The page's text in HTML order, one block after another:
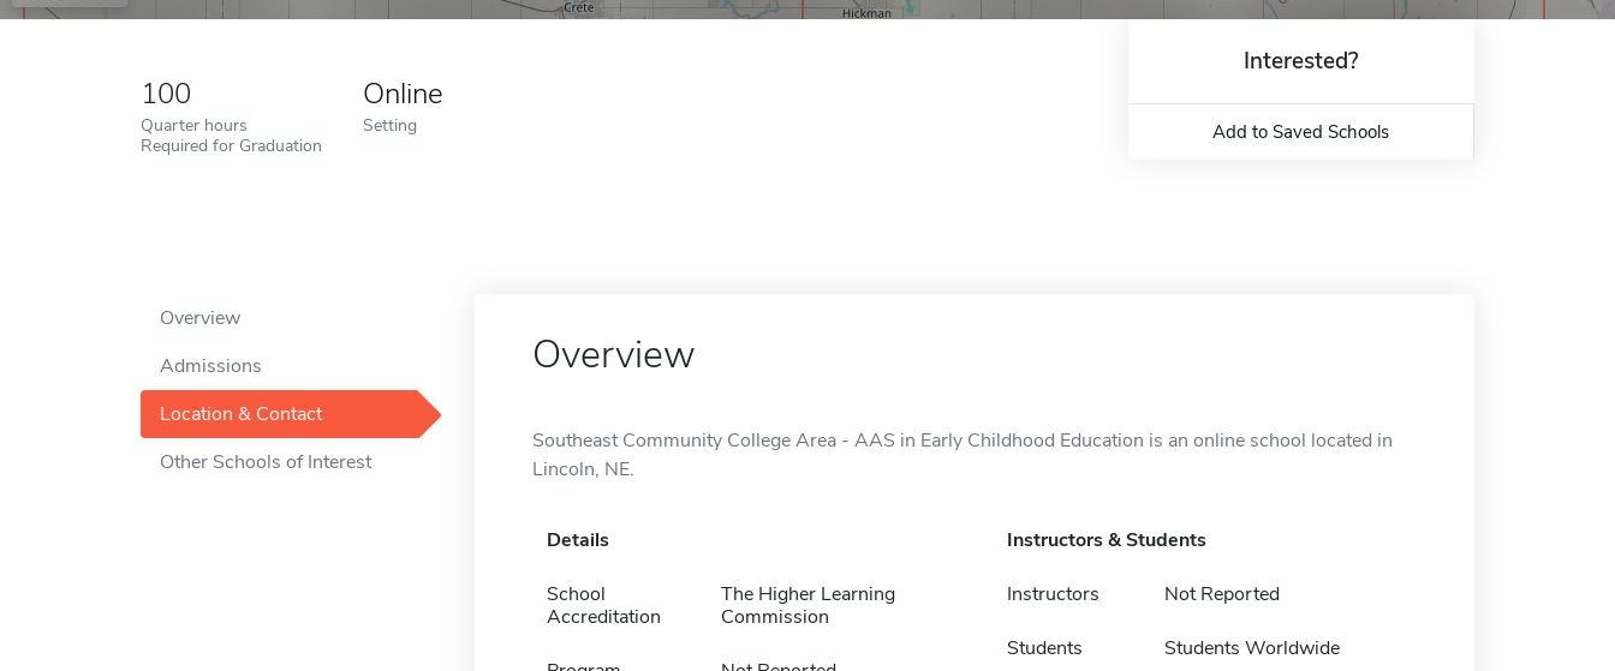
100
Quarter hours
Required for Graduation
Online
Setting
Interested?
Add to Saved Schools
Overview
Admissions
Location & Contact
Other Schools of Interest
Overview
Southeast Community College Area - AAS in Early Childhood Education is an online school located in
Lincoln, NE.
Details
School
Accreditation
The Higher Learning
Commission
Instructors & Students
Instructors Not Reported
Students Students Worldwide